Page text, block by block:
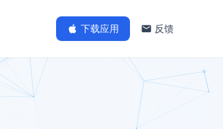
下载应用 反馈